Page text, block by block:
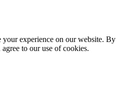
your experience on our website. By
to our use of cookies.